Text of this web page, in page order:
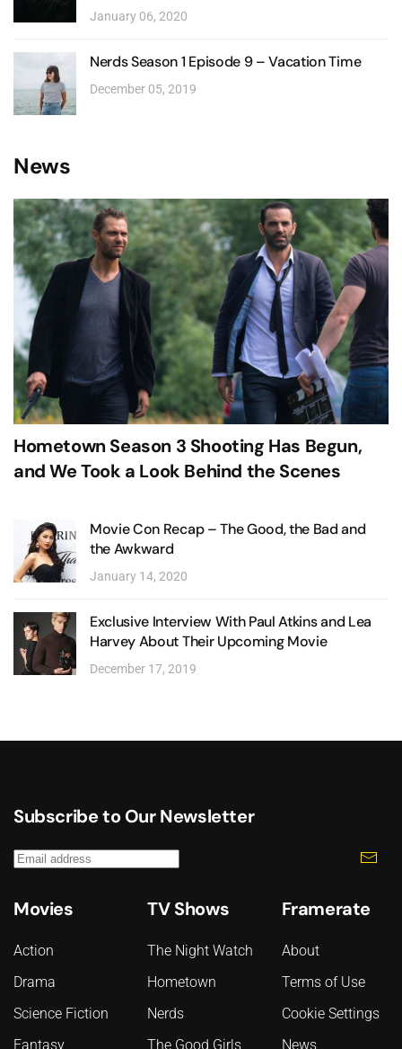
January 06, 2020
Nerds Season 1 Episode 9 – Vacation Time
December 05, 2019
News
Hometown Season 3 Shooting Has Begun,
and We Took a Look Behind the Scenes
Movie Con Recap – The Good, the Bad and
the Awkward
January 14, 2020
Exclusive Interview With Paul Atkins and Lea
Harvey About Their Upcoming Movie
December 17, 2019
Subscribe to Our Newsletter
Movies
Action
Drama
Science Fiction
Fantasy
TV Shows
The Night Watch
Hometown
Nerds
The Good Girls
Framerate
About
Terms of Use
Cookie Settings
News